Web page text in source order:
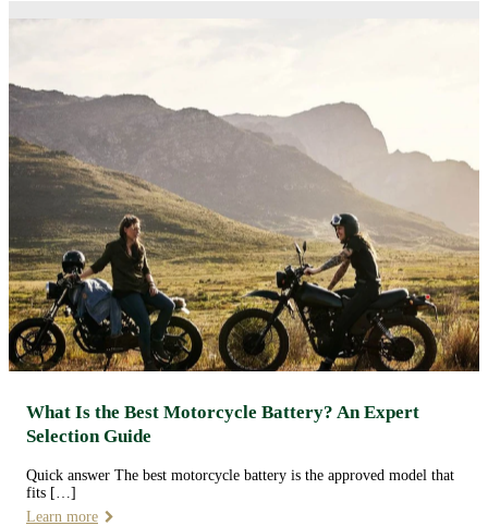
What Is the Best Motorcycle Battery? An Expert
Selection Guide
Quick answer The best motorcycle battery is the approved model that
fits […]
Learn more